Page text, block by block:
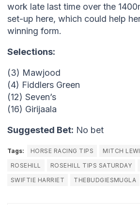
work late last time over the
set-up here, which could help
winning form.
Selections:
(3) Mawjood
(4) Fiddlers Green
(12) Seven’s
(16) Girijaala
Suggested Bet: No bet
Tags: HORSE RACING TIPS MITCH
ROSEHILL
ROSEHILL TIPS SATURDAY
SWIFTIE HARRIET
THEBUDGIESMUGLA